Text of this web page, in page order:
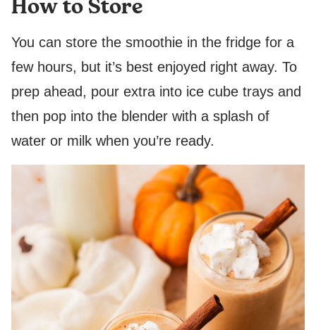
How to Store
You can store the smoothie in the fridge for a
few hours, but it’s best enjoyed right away. To
prep ahead, pour extra into ice cube trays and
then pop into the blender with a splash of
water or milk when you’re ready.